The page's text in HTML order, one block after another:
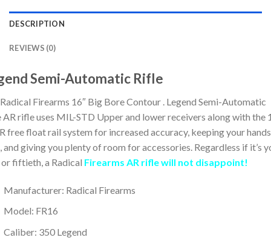
DESCRIPTION
REVIEWS (0)
Semi-Automatic Rifle
Firearms 16″ Big Bore Contour . Legend Semi-Automatic
AR rifle uses MIL-STD Upper and lower receivers along with the
free float rail system for increased accuracy, keeping your hands
and giving you plenty of room for accessories. Regardless if it’s
fiftieth, a Radical Firearms AR rifle will not disappoint!
Manufacturer: Radical Firearms
Model: FR16
Caliber: 350 Legend